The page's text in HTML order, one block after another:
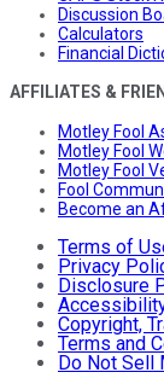
Discussion
Calculators
Financial
AFFILIATES &
Motley Fool
Motley Fool
Motley Fool
Fool
Become an
Terms of
Privacy
Disclosure
Copyright,
Terms and
Do Not Sell